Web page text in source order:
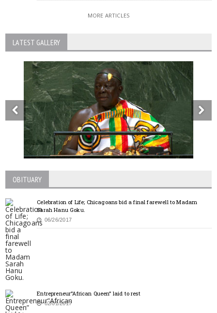
MORE ARTICLES
LATEST GALLERY
OBITUARY
Celebration of Life; Chicagoans bid a final farewell to Madam
Sarah Hanu Goku.
06/26/2017
Entrepreneur”African Queen” laid to rest
02/01/2017